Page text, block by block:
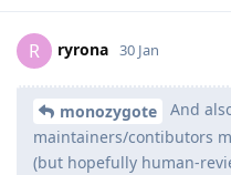
R ryrona 30 Jan
monozygote
And
maintainers/contibutors
(but hopefully human-